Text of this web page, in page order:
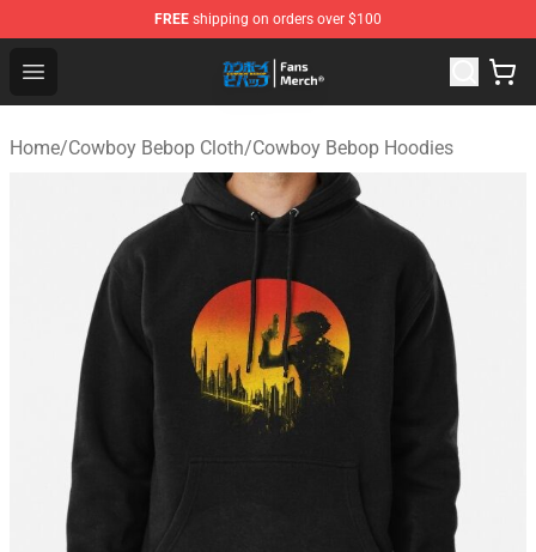
FREE shipping on orders over $100
Open menu
Cowboy Bebop Shop - Official Cowboy Bebop
Home/Cowboy Bebop Cloth/Cowboy Bebop Hoodies